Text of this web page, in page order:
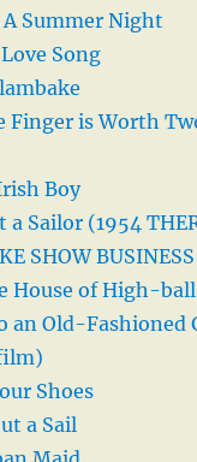
Summer Night
Song
Finger is Worth
Boy
a Sailor (1954
SHOW
House of High-ball
an Old-Fashioned
Shoes
a Sail